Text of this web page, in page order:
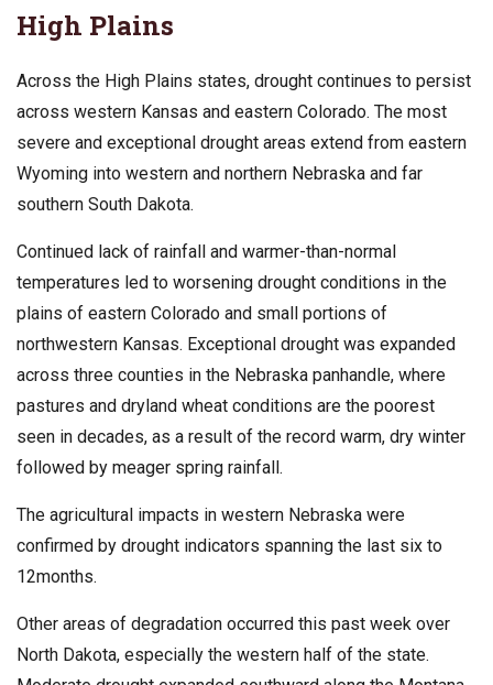
High Plains
Across the High Plains states, drought continues to persist
across western Kansas and eastern Colorado. The most
severe and exceptional drought areas extend from eastern
Wyoming into western and northern Nebraska and far
southern South Dakota.
Continued lack of rainfall and warmer-than-normal
temperatures led to worsening drought conditions in the
plains of eastern Colorado and small portions of
northwestern Kansas. Exceptional drought was expanded
across three counties in the Nebraska panhandle, where
pastures and dryland wheat conditions are the poorest
seen in decades, as a result of the record warm, dry winter
followed by meager spring rainfall.
The agricultural impacts in western Nebraska were
confirmed by drought indicators spanning the last six to
12months.
Other areas of degradation occurred this past week over
North Dakota, especially the western half of the state.